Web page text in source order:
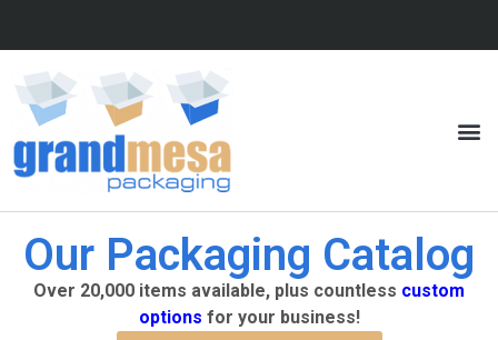
Our Packaging Catalog
Over 20,000 items available, plus countless custom
options for your business!